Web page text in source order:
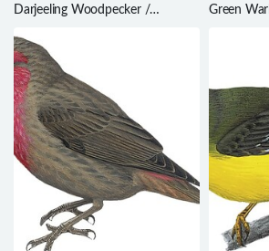
Darjeeling Woodpecker /
Green